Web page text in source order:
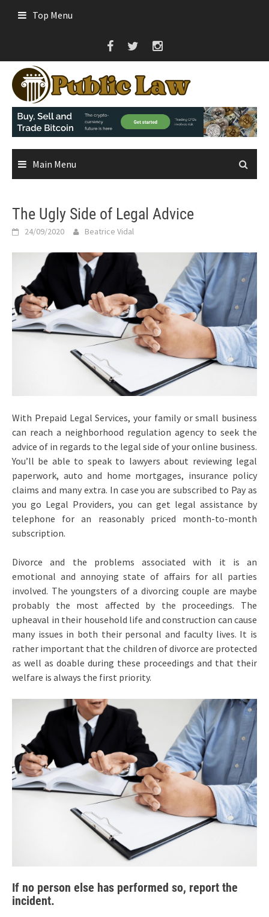
Top Menu
Main Menu
The Ugly Side of Legal Advice
24/09/2020 Beatrice Vidal
With Prepaid Legal Services, your family or small business
can reach a neighborhood regulation agency to seek the
advice of in regards to the legal side of your online business.
You’ll be able to speak to lawyers about reviewing legal
paperwork, auto and home mortgages, insurance policy
claims and many extra. In case you are subscribed to Pay as
you go Legal Providers, you can get legal assistance by
telephone for an reasonably priced month-to-month
subscription.
Divorce and the problems associated with it is an
emotional and annoying state of affairs for all parties
involved. The youngsters of a divorcing couple are maybe
probably the most affected by the proceedings. The
upheaval in their household life and construction can cause
many issues in both their personal and faculty lives. It is
rather important that the children of divorce are protected
as well as doable during these proceedings and that their
welfare is always the first priority.
If no person else has performed so, report the
incident.